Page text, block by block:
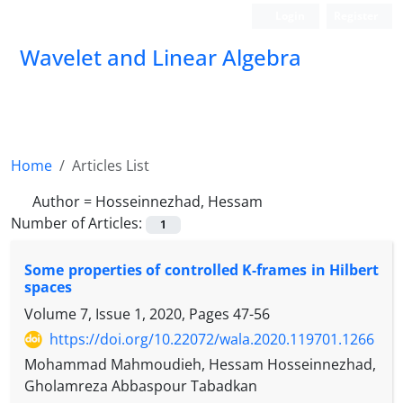
Wavelet and Linear Algebra
Home
Articles List
Author = Hosseinnezhad, Hessam
Number of Articles:
1
Some properties of controlled K-frames in Hilbert
spaces
Volume 7, Issue 1, 2020, Pages 47-56
https://doi.org/10.22072/wala.2020.119701.1266
Mohammad Mahmoudieh, Hessam Hosseinnezhad,
Gholamreza Abbaspour Tabadkan